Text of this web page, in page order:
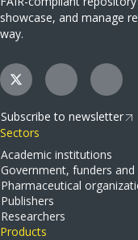
showcase, and manage
way.
Subscribe to newsletter
Sectors
Academic institutions
Government, funders
Pharmaceutical
Publishers
Researchers
Products